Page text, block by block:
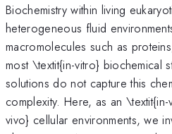
Biochemistry within living
heterogeneous fluid
macromolecules such as
most \textit{in-vitro} biochemical
solutions do not capture this
complexity. Here, as an
vivo} cellular environments, we